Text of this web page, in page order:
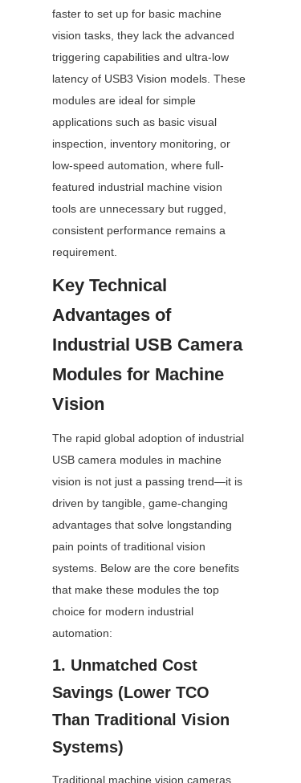
faster to set up for basic machine
vision tasks, they lack the advanced
triggering capabilities and ultra-low
latency of USB3 Vision models. These
modules are ideal for simple
applications such as basic visual
inspection, inventory monitoring, or
low-speed automation, where full-
featured industrial machine vision
tools are unnecessary but rugged,
consistent performance remains a
requirement.
Key Technical
Advantages of
Industrial USB Camera
Modules for Machine
Vision
The rapid global adoption of industrial
USB camera modules in machine
vision is not just a passing trend—it is
driven by tangible, game-changing
advantages that solve longstanding
pain points of traditional vision
systems. Below are the core benefits
that make these modules the top
choice for modern industrial
automation:
1. Unmatched Cost
Savings (Lower TCO
Than Traditional Vision
Systems)
Traditional machine vision cameras